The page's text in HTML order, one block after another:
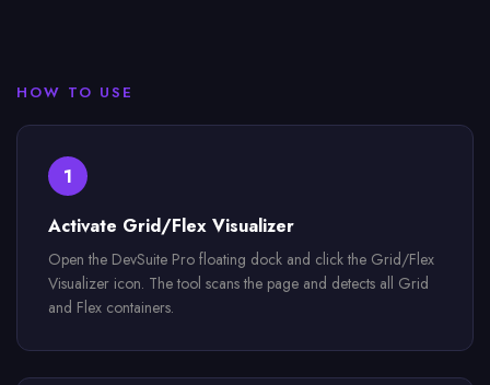
HOW TO USE
1
Activate Grid/Flex Visualizer
Open the DevSuite Pro floating dock and click the Grid/Flex
Visualizer icon. The tool scans the page and detects all Grid
and Flex containers.